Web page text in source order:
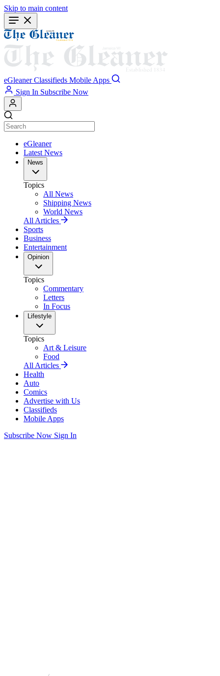
Skip to main content
eGleaner Classifieds Mobile Apps
Sign In Subscribe Now
eGleaner
Latest News
News
Topics
All News
Shipping News
World News
All Articles
Sports
Business
Entertainment
Opinion
Topics
Commentary
Letters
In Focus
Lifestyle
Topics
Art & Leisure
Food
All Articles
Health
Auto
Comics
Advertise with Us
Classifieds
Mobile Apps
Subscribe Now Sign In